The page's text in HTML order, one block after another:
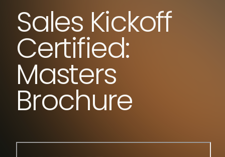
Sales Kickoff
Certified:
Masters
Brochure